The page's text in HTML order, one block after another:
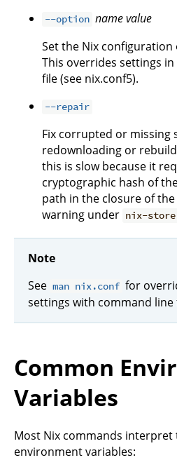
--option namevalue
Set the Nix configuration
This overrides settings
file (see nix.conf5).
--repair
Fix corrupted or missing
redownloading or
this is slow because it
cryptographic hash of
path in the closure of
warning under nix-
Note
See man nix.conf for
settings with command line
Common
Variables
Most Nix commands interpret
environment variables: